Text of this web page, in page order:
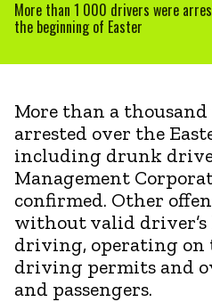
More than 1 000 drivers were
the beginning of Easter
More than a
arrested over the
including drunk
Management
confirmed. Other
without valid driver’s
driving, operating on
driving permits and
and passengers.